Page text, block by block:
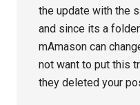
the update with the
and since its a
mAmason can
not want to put this
they deleted your